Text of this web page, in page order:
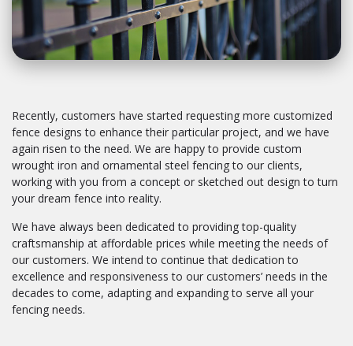
Recently, customers have started requesting more customized
fence designs to enhance their particular project, and we have
again risen to the need. We are happy to provide custom
wrought iron and ornamental steel fencing to our clients,
working with you from a concept or sketched out design to turn
your dream fence into reality.
We have always been dedicated to providing top-quality
craftsmanship at affordable prices while meeting the needs of
our customers. We intend to continue that dedication to
excellence and responsiveness to our customers’ needs in the
decades to come, adapting and expanding to serve all your
fencing needs.